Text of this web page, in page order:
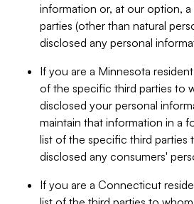
information or, at our option,
parties (other than natural
disclosed any personal
If you are a Minnesota
of the specific third parties to
disclosed your personal
maintain that information in a
list of the specific third parties
disclosed any consumers'
If you are a Connecticut